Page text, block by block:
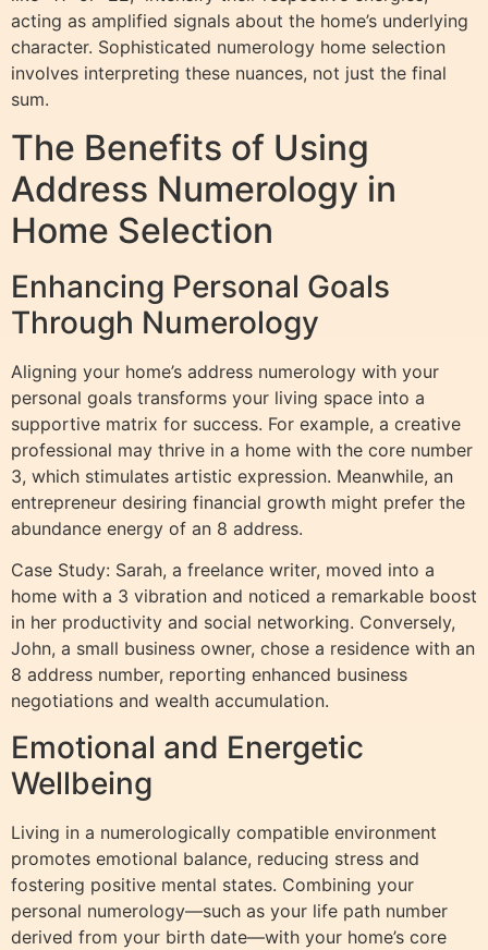
acting as amplified signals about the home’s underlying
character. Sophisticated numerology home selection
involves interpreting these nuances, not just the final
sum.
The Benefits of Using
Address Numerology in
Home Selection
Enhancing Personal Goals
Through Numerology
Aligning your home’s address numerology with your
personal goals transforms your living space into a
supportive matrix for success. For example, a creative
professional may thrive in a home with the core number
3, which stimulates artistic expression. Meanwhile, an
entrepreneur desiring financial growth might prefer the
abundance energy of an 8 address.
Case Study: Sarah, a freelance writer, moved into a
home with a 3 vibration and noticed a remarkable boost
in her productivity and social networking. Conversely,
John, a small business owner, chose a residence with an
8 address number, reporting enhanced business
negotiations and wealth accumulation.
Emotional and Energetic
Wellbeing
Living in a numerologically compatible environment
promotes emotional balance, reducing stress and
fostering positive mental states. Combining your
personal numerology—such as your life path number
derived from your birth date—with your home’s core